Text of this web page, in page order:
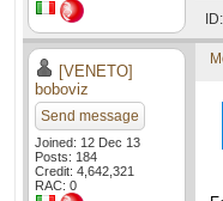
ID:
[VENETO]
boboviz
Send message
Joined: 12 Dec 13
Posts: 184
Credit: 4,642,321
RAC: 0